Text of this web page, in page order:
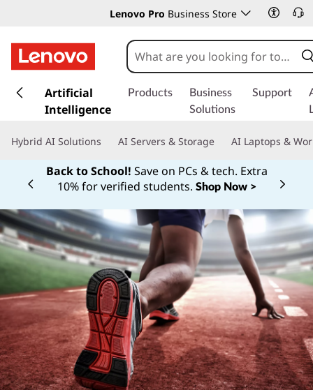
Lenovo Pro Business Store
k
t
n
c
o
n
e
n
Artificial
Intelligence
Products
Business
Solutions
Support
Hybrid AI Solutions AI Servers & Storage AI Laptops &
Back to School! Save on PCs & tech. Extra
10% for verified students. Shop Now >
Currently displaying item 1 of